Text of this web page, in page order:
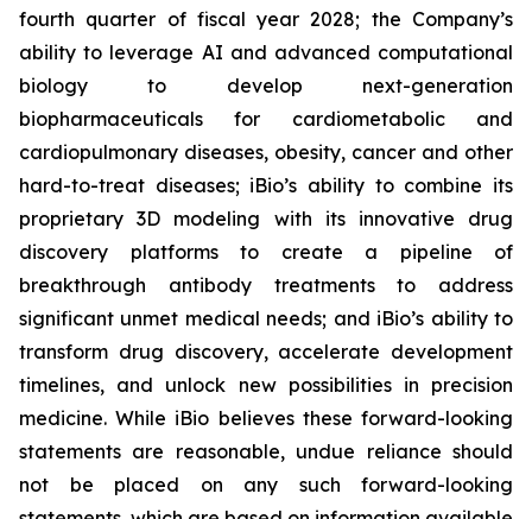
fourth quarter of fiscal year 2028; the Company’s
ability to leverage AI and advanced computational
biology to develop next-generation
biopharmaceuticals for cardiometabolic and
cardiopulmonary diseases, obesity, cancer and other
hard-to-treat diseases; iBio’s ability to combine its
proprietary 3D modeling with its innovative drug
discovery platforms to create a pipeline of
breakthrough antibody treatments to address
significant unmet medical needs; and iBio’s ability to
transform drug discovery, accelerate development
timelines, and unlock new possibilities in precision
medicine. While iBio believes these forward-looking
statements are reasonable, undue reliance should
not be placed on any such forward-looking